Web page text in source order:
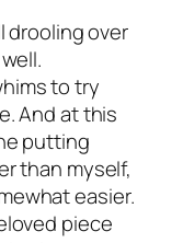
drooling over
to try
And at this
putting
than myself,
easier.
piece